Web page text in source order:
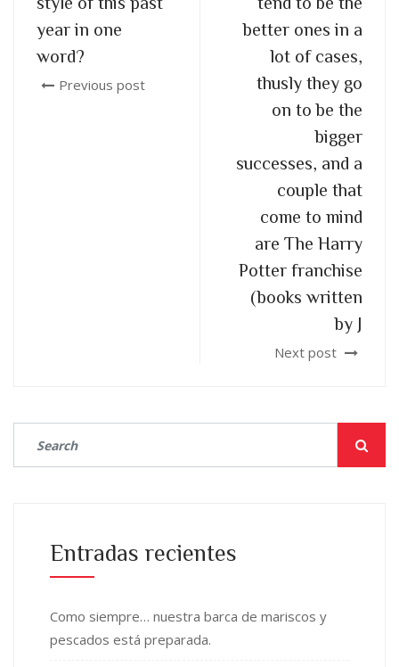
year in one
word?
Previous post
better ones in a
lot of cases,
thusly they go
on to be the
bigger
successes, and a
couple that
come to mind
are The Harry
Potter franchise
(books written
by J
Next post
Entradas recientes
Como siempre… nuestra barca de mariscos y
pescados está preparada.